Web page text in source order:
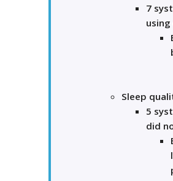
7
Sleep
5
did